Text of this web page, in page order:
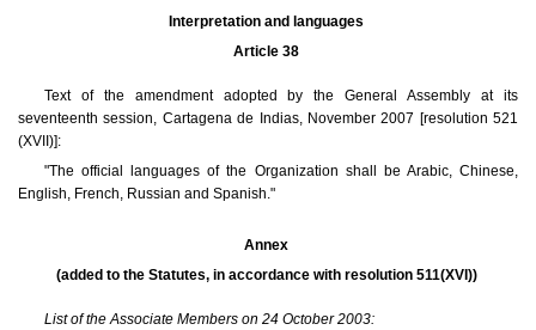
Interpretation and languages
Article 38
Text of the amendment adopted by the General Assembly at its
seventeenth session, Cartagena de Indias, November 2007 [resolution 521
(XVII)]:
"The official languages of the Organization shall be Arabic, Chinese,
English, French, Russian and Spanish."
Annex
(added to the Statutes, in accordance with resolution 511(XVI))
List of the Associate Members on 24 October 2003: